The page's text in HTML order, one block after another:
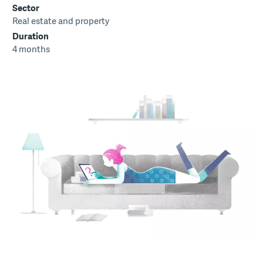
Sector
Real estate and property
Duration
4 months